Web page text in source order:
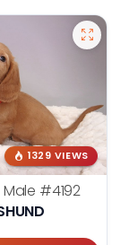
1329 VIEWS
#4192